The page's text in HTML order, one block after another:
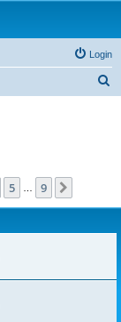
Login
5 9